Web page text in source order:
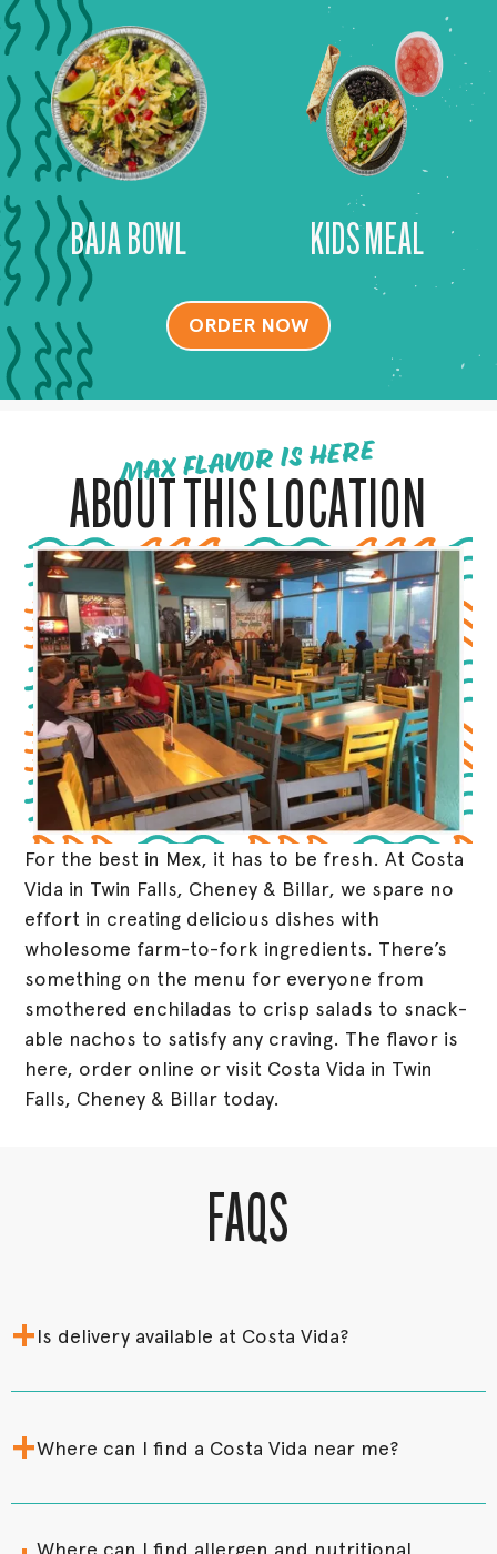
BAJA BOWL KIDS MEAL
ORDER NOW
MAX FLAVOR IS HERE
ABOUT THIS LOCATION
For the best in Mex, it has to be fresh. At Costa
Vida in Twin Falls, Cheney & Billar, we spare no
effort in creating delicious dishes with
wholesome farm-to-fork ingredients. There’s
something on the menu for everyone from
smothered enchiladas to crisp salads to snack-
able nachos to satisfy any craving. The flavor is
here, order online or visit Costa Vida in Twin
Falls, Cheney & Billar today.
FAQS
+Is delivery available at Costa Vida?
+Where can I find a Costa Vida near me?
Where can I find allergen and nutritional